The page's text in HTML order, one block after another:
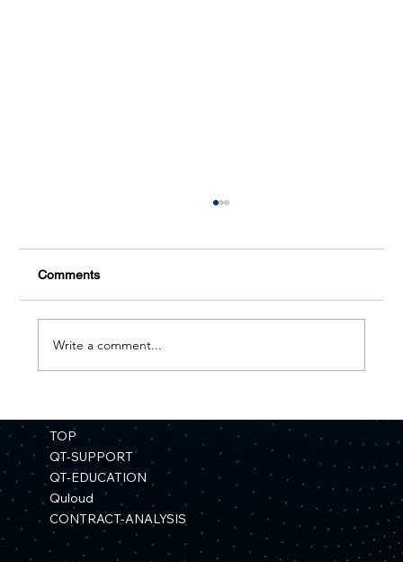
Materials Simulation Platform Using
Quantum Computers" Selected for a
NEDO Project
Comments
Write a comment...
TOP
QT-SUPPORT
QT-EDUCATION
Quloud
CONTRACT-ANALYSIS